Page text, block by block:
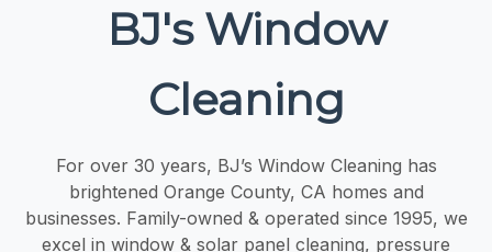
BJ's Window
Cleaning
For over 30 years, BJ’s Window Cleaning has
brightened Orange County, CA homes and
businesses. Family-owned & operated since 1995, we
excel in window & solar panel cleaning, pressure